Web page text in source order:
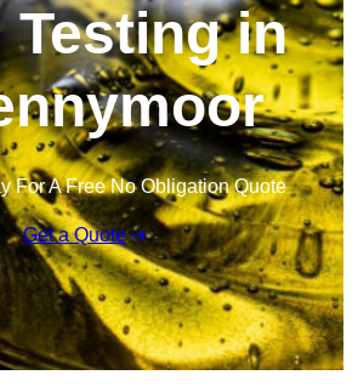
Testing in
For A Free No Obligation Quote
Get a Quote